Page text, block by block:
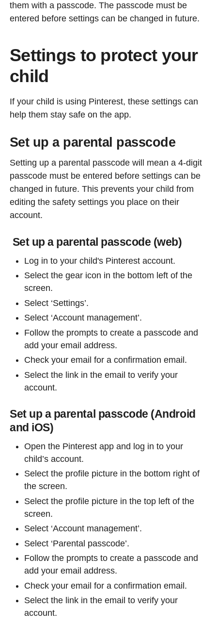
them with a passcode. The passcode must be
entered before settings can be changed in future.
Settings to protect your
child
If your child is using Pinterest, these settings can
help them stay safe on the app.
Set up a parental passcode
Setting up a parental passcode will mean a 4-digit
passcode must be entered before settings can be
changed in future. This prevents your child from
editing the safety settings you place on their
account.
Set up a parental passcode (web)
Log in to your child's Pinterest account.
Select the gear icon in the bottom left of the
screen.
Select ‘Settings’.
Select ‘Account management’.
Follow the prompts to create a passcode and
add your email address.
Check your email for a confirmation email.
Select the link in the email to verify your
account.
Set up a parental passcode (Android
and iOS)
Open the Pinterest app and log in to your
child’s account.
Select the profile picture in the bottom right of
the screen.
Select the profile picture in the top left of the
screen.
Select ‘Account management’.
Select ‘Parental passcode’.
Follow the prompts to create a passcode and
add your email address.
Check your email for a confirmation email.
Select the link in the email to verify your
account.